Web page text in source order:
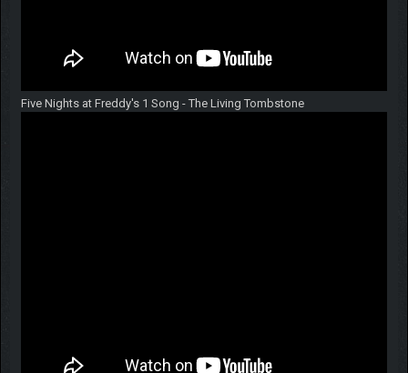
Five Nights at Freddy's 1 Song - The Living Tombstone